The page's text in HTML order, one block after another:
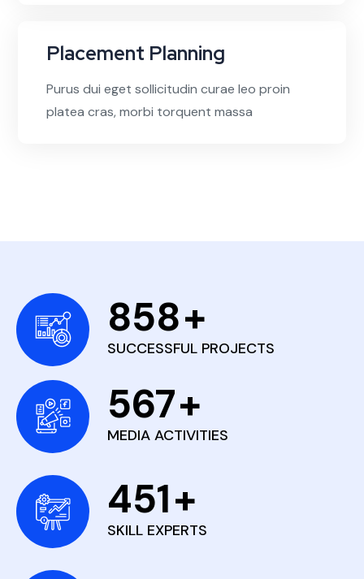
Placement Planning
Purus dui eget sollicitudin curae leo proin
platea cras, morbi torquent massa
858+
SUCCESSFUL PROJECTS
567+
MEDIA ACTIVITIES
451+
SKILL EXPERTS